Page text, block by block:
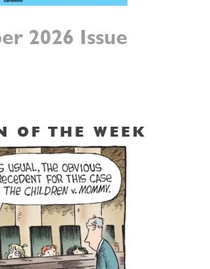
2026 Issue
OF THE WEEK